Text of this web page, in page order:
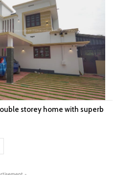
storey home with superb